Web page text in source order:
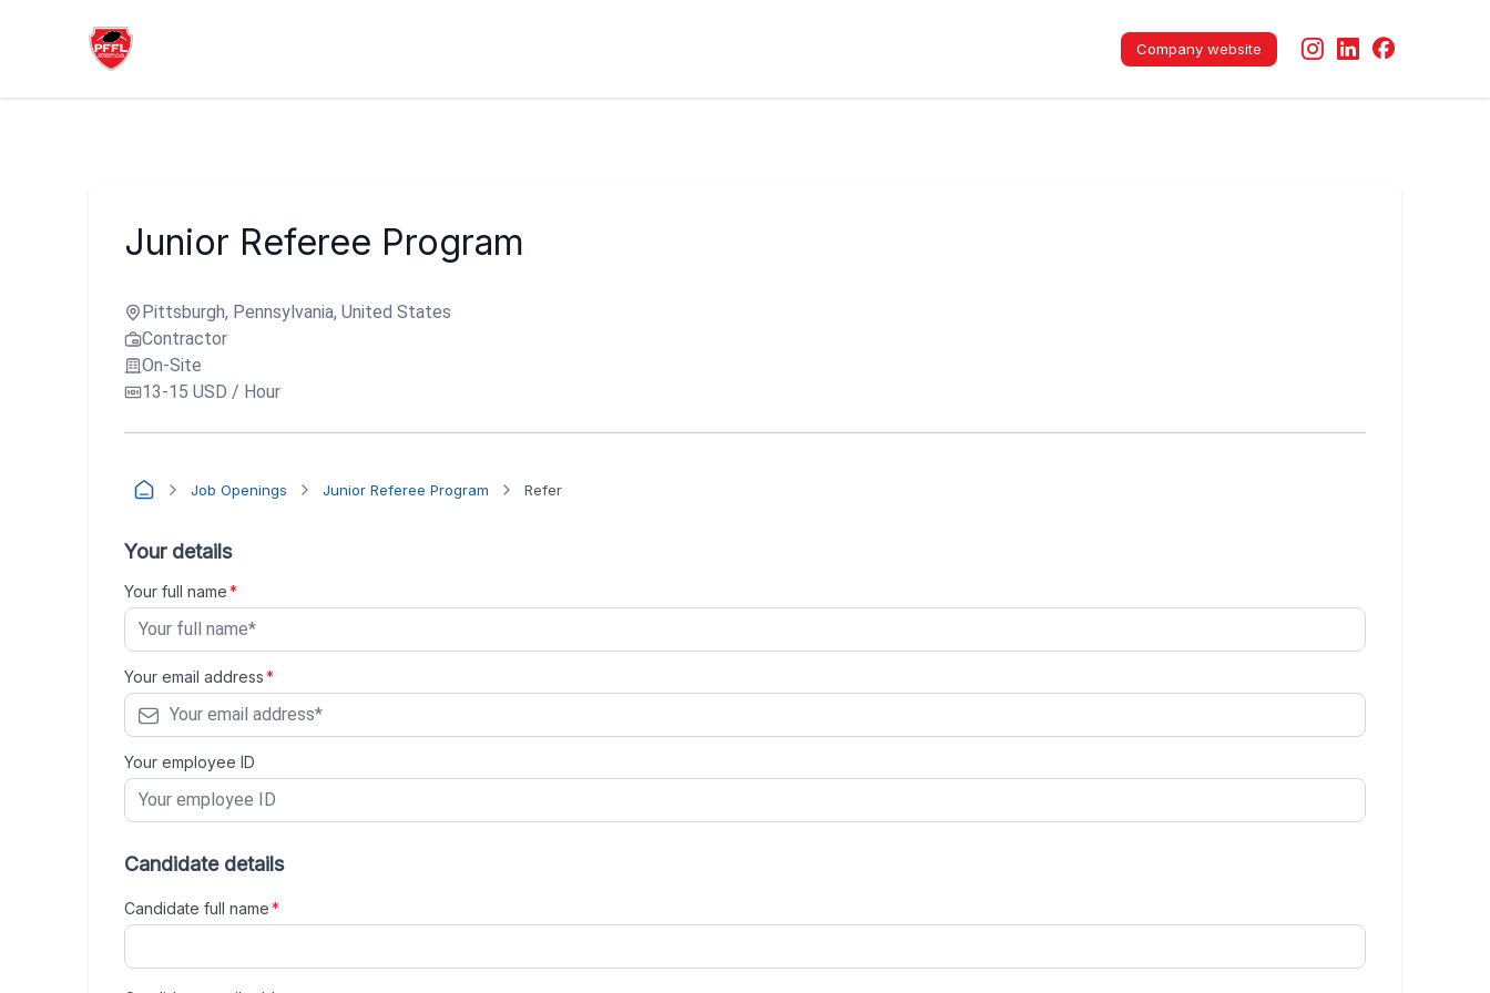
Company website
Junior Referee Program
Pittsburgh, Pennsylvania, United States
Contractor
On-Site
13-15 USD / Hour
Job Openings Junior Referee Program Refer